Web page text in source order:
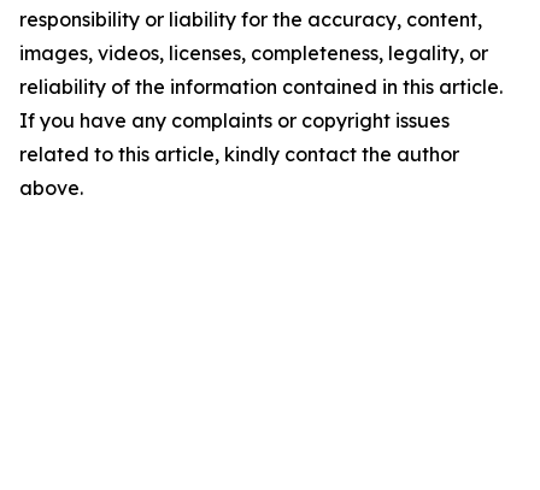
responsibility or liability for the accuracy, content,
images, videos, licenses, completeness, legality, or
reliability of the information contained in this article.
If you have any complaints or copyright issues
related to this article, kindly contact the author
above.